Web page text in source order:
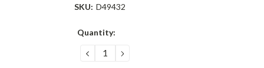
SKU: D49432
Current
Quantity:
DECREASE
QUANTITY:
INCREASE
QUANTITY: